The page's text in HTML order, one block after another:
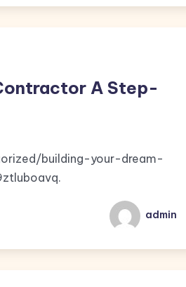
A Step-
building-your-dream-
admin